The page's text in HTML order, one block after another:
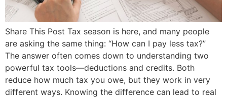
Share This Post Tax season is here, and many people
are asking the same thing: “How can I pay less tax?”
The answer often comes down to understanding two
powerful tax tools—deductions and credits. Both
reduce how much tax you owe, but they work in very
different ways. Knowing the difference can lead to real